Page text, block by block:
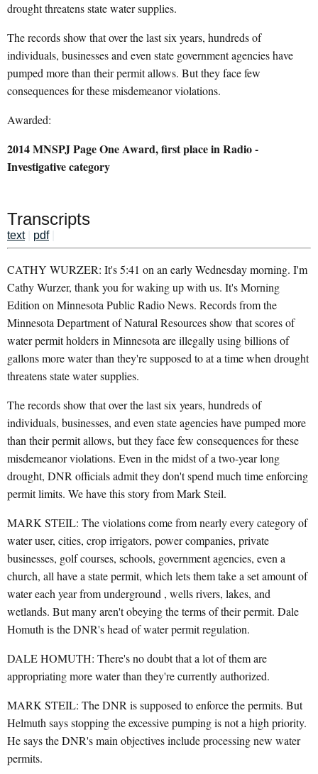
drought threatens state water supplies.
The records show that over the last six years, hundreds of
individuals, businesses and even state government agencies have
pumped more than their permit allows. But they face few
consequences for these misdemeanor violations.
Awarded:
2014 MNSPJ Page One Award, first place in Radio -
Investigative category
Transcripts
text| pdf|
CATHY WURZER: It's 5:41 on an early Wednesday morning. I'm
Cathy Wurzer, thank you for waking up with us. It's Morning
Edition on Minnesota Public Radio News. Records from the
Minnesota Department of Natural Resources show that scores of
water permit holders in Minnesota are illegally using billions of
gallons more water than they're supposed to at a time when drought
threatens state water supplies.
The records show that over the last six years, hundreds of
individuals, businesses, and even state agencies have pumped more
than their permit allows, but they face few consequences for these
misdemeanor violations. Even in the midst of a two-year long
drought, DNR officials admit they don't spend much time enforcing
permit limits. We have this story from Mark Steil.
MARK STEIL: The violations come from nearly every category of
water user, cities, crop irrigators, power companies, private
businesses, golf courses, schools, government agencies, even a
church, all have a state permit, which lets them take a set amount of
water each year from underground , wells rivers, lakes, and
wetlands. But many aren't obeying the terms of their permit. Dale
Homuth is the DNR's head of water permit regulation.
DALE HOMUTH: There's no doubt that a lot of them are
appropriating more water than they're currently authorized.
MARK STEIL: The DNR is supposed to enforce the permits. But
Helmuth says stopping the excessive pumping is not a high priority.
He says the DNR's main objectives include processing new water
permits.